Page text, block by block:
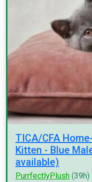
TICA/CFA
Kitten - Blue
available)
PurrfectlyPlush (39h)